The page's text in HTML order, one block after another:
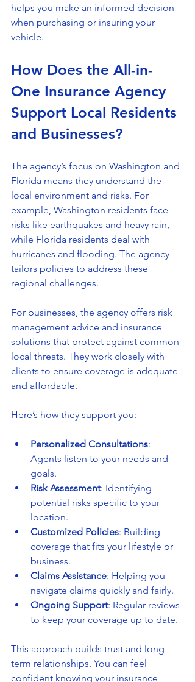
helps you make an informed decision
when purchasing or insuring your
vehicle.
How Does the All-in-
One Insurance Agency
Support Local Residents
and Businesses?
The agency’s focus on Washington and
Florida means they understand the
local environment and risks. For
example, Washington residents face
risks like earthquakes and heavy rain,
while Florida residents deal with
hurricanes and flooding. The agency
tailors policies to address these
regional challenges.
For businesses, the agency offers risk
management advice and insurance
solutions that protect against common
local threats. They work closely with
clients to ensure coverage is adequate
and affordable.
Here’s how they support you:
Personalized Consultations:
Agents listen to your needs and
goals.
Risk Assessment: Identifying
potential risks specific to your
location.
Customized Policies: Building
coverage that fits your lifestyle or
business.
Claims Assistance: Helping you
navigate claims quickly and fairly.
Ongoing Support: Regular reviews
to keep your coverage up to date.
This approach builds trust and long-
term relationships. You can feel
confident knowing your insurance